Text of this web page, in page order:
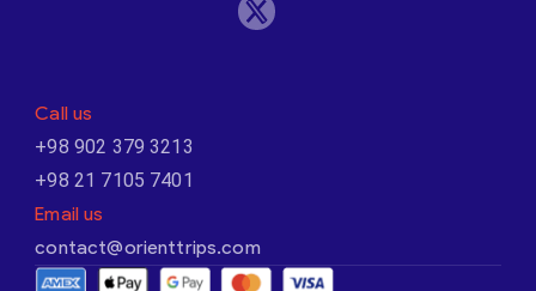
Call us
+98 902 379 3213
+98 21 7105 7401
Email us
contact@orienttrips.com